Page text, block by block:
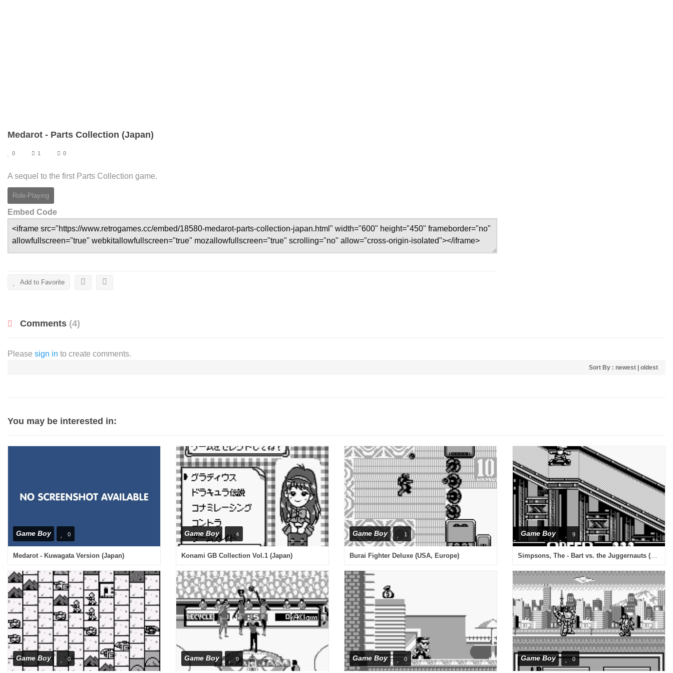
Medarot - Parts Collection (Japan)
0 1 0
A sequel to the first Parts Collection game.
Role-Playing
Embed Code
Add to Favorite
Comments (4)
Please sign in to create comments.
Sort By : newest oldest
You may be interested in:
Game Boy 0
Medarot - Kuwagata Version (Japan)
Game Boy 4
Konami GB Collection Vol.1 (Japan)
Game Boy 1
Burai Fighter Deluxe (USA, Europe)
Game Boy 9
Game Boy 0 Game Boy 0 Game Boy 0 Game Boy 0